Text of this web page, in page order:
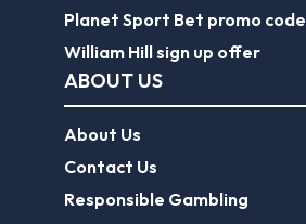
Planet Sport Bet promo code
William Hill sign up offer
ABOUT US
About Us
Contact Us
Responsible Gambling